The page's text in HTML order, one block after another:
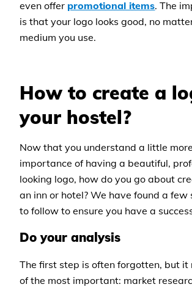
even offerpromotional items. The
is that your logo looks good, no
medium you use.
How to create a
your hostel?
Now that you understand a little
importance of having a beautiful,
looking logo, how do you go about
an inn or hotel? We have found a few
to follow to ensure you have a
Do your analysis
The first step is often forgotten, but it
of the most important: market